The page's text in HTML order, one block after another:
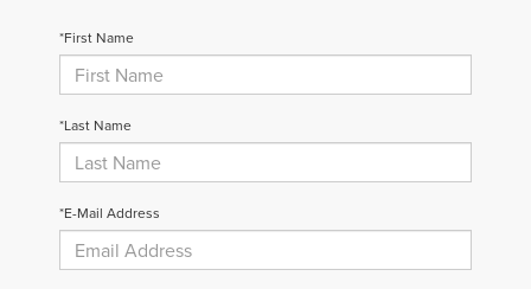
*First Name
*Last Name
*E-Mail Address